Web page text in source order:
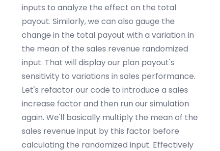
inputs to analyze the effect on the total
payout. Similarly, we can also gauge the
change in the total payout with a variation in
the mean of the sales revenue randomized
input. That will display our plan payout's
sensitivity to variations in sales performance.
Let's refactor our code to introduce a sales
increase factor and then run our simulation
again. We'll basically multiply the mean of the
sales revenue input by this factor before
calculating the randomized input. Effectively